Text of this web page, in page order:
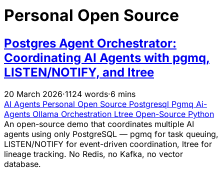
Personal Open Source
Postgres Agent Orchestrator:
Coordinating AI Agents with pgmq,
LISTEN/NOTIFY, and ltree
20 March 2026·1124 words·6 mins
AI Agents Personal Open Source Postgresql Pgmq Ai-
Agents Ollama Orchestration Ltree Open-Source Python
An open-source demo that coordinates multiple AI
agents using only PostgreSQL — pgmq for task queuing,
LISTEN/NOTIFY for event-driven coordination, ltree for
lineage tracking. No Redis, no Kafka, no vector
database.